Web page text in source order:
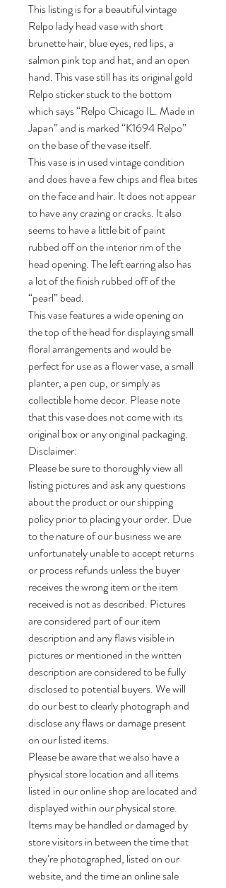
This listing is for a beautiful vintage
Relpo lady head vase with short
brunette hair, blue eyes, red lips, a
salmon pink top and hat, and an open
hand. This vase still has its original gold
Relpo sticker stuck to the bottom
which says “Relpo Chicago IL. Made in
Japan” and is marked “K1694 Relpo”
on the base of the vase itself.
This vase is in used vintage condition
and does have a few chips and flea bites
on the face and hair. It does not appear
to have any crazing or cracks. It also
seems to have a little bit of paint
rubbed off on the interior rim of the
head opening. The left earring also has
a lot of the finish rubbed off of the
“pearl” bead.
This vase features a wide opening on
the top of the head for displaying small
floral arrangements and would be
perfect for use as a flower vase, a small
planter, a pen cup, or simply as
collectible home decor. Please note
that this vase does not come with its
original box or any original packaging.
Disclaimer:
Please be sure to thoroughly view all
listing pictures and ask any questions
about the product or our shipping
policy prior to placing your order. Due
to the nature of our business we are
unfortunately unable to accept returns
or process refunds unless the buyer
receives the wrong item or the item
received is not as described. Pictures
are considered part of our item
description and any flaws visible in
pictures or mentioned in the written
description are considered to be fully
disclosed to potential buyers. We will
do our best to clearly photograph and
disclose any flaws or damage present
on our listed items.
Please be aware that we also have a
physical store location and all items
listed in our online shop are located and
displayed within our physical store.
Items may be handled or damaged by
store visitors in between the time that
they’re photographed, listed on our
website, and the time an online sale